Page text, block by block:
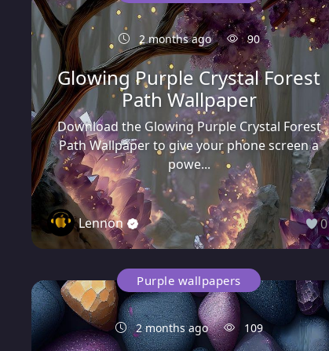
2 months ago 90
Glowing Purple Crystal Forest
Path Wallpaper
Download the Glowing Purple Crystal Forest
Path Wallpaper to give your phone screen a
powe...
Lennon 0
Purple wallpapers
2 months ago 109